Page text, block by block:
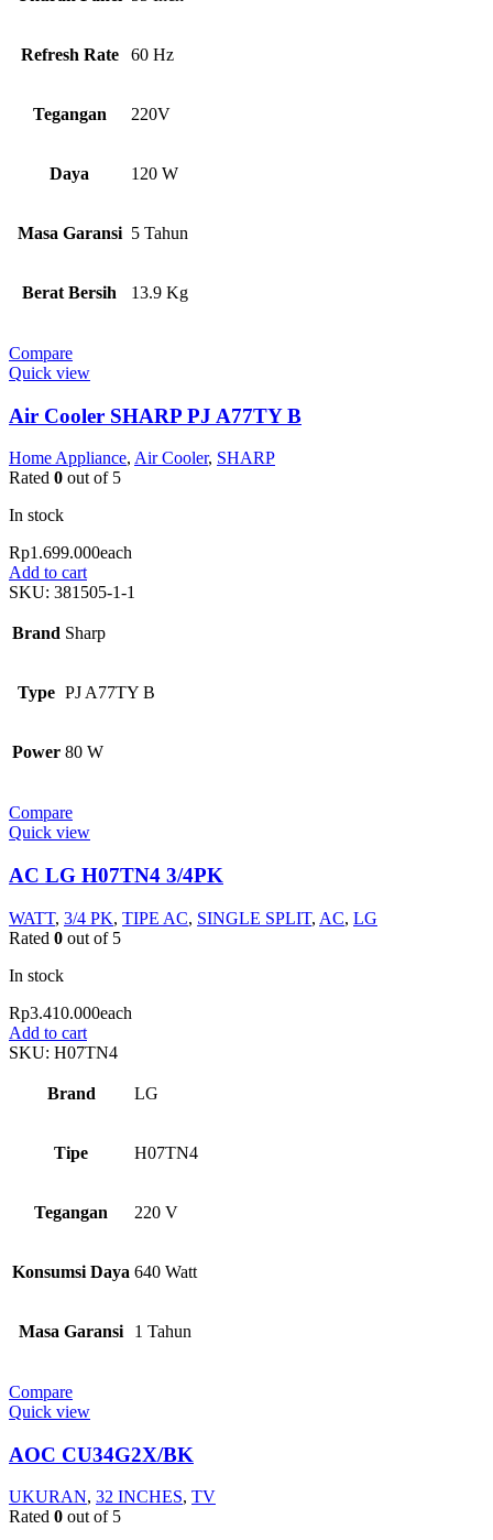
Refresh Rate 60 Hz
Tegangan 220V
Daya 120 W
Masa Garansi 5 Tahun
Berat Bersih 13.9 Kg
Compare
Quick view
Air Cooler SHARP PJ A77TY B
Home Appliance, Air Cooler, SHARP
Rated 0 out of 5
In stock
Rp1.699.000each
Add to cart
SKU: 381505-1-1
Brand Sharp
Type PJ A77TY B
Power 80 W
Compare
Quick view
AC LG H07TN4 3/4PK
WATT, 3/4 PK, TIPE AC, SINGLE SPLIT, AC, LG
Rated 0 out of 5
In stock
Rp3.410.000each
Add to cart
SKU: H07TN4
Brand LG
Tipe H07TN4
Tegangan 220 V
Konsumsi Daya 640 Watt
Masa Garansi 1 Tahun
Compare
Quick view
AOC CU34G2X/BK
UKURAN, 32 INCHES, TV
Rated 0 out of 5